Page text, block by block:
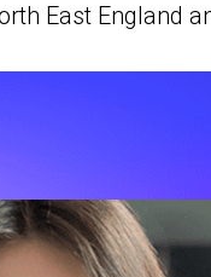
East England